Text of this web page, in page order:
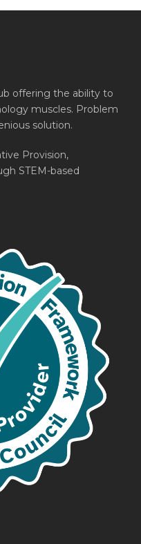
offering the ability to
muscles. Problem
solution.
Provision,
STEM-based